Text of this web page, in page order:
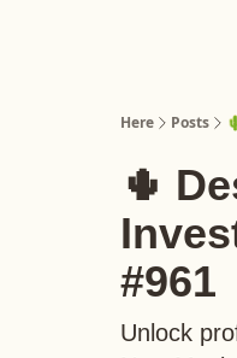
Here Posts
🌵
#961
Unlock